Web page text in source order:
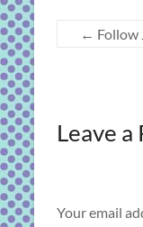
← Follow
Leave a
Your email